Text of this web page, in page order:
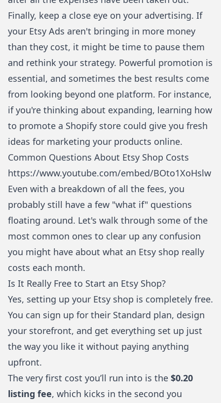
Finally, keep a close eye on your advertising. If
your Etsy Ads aren't bringing in more money
than they cost, it might be time to pause them
and rethink your strategy. Powerful promotion is
essential, and sometimes the best results come
from looking beyond one platform. For instance,
if you're thinking about expanding, learning how
to promote a Shopify store could give you fresh
ideas for marketing your products online.
Common Questions About Etsy Shop Costs
https://www.youtube.com/embed/BOto1XoHslw
Even with a breakdown of all the fees, you
probably still have a few "what if" questions
floating around. Let's walk through some of the
most common ones to clear up any confusion
you might have about what an Etsy shop really
costs each month.
Is It Really Free to Start an Etsy Shop?
Yes, setting up your Etsy shop is completely free.
You can sign up for their Standard plan, design
your storefront, and get everything set up just
the way you like it without paying anything
upfront.
The very first cost you’ll run into is the $0.20
listing fee, which kicks in the second you